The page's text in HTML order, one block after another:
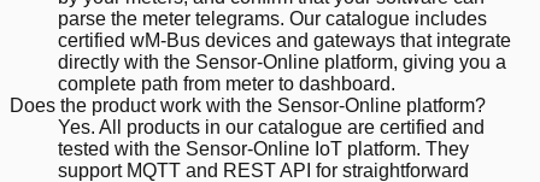
parse the meter telegrams. Our catalogue includes
certified wM-Bus devices and gateways that integrate
directly with the Sensor-Online platform, giving you a
complete path from meter to dashboard.
Does the product work with the Sensor-Online platform?
Yes. All products in our catalogue are certified and
tested with the Sensor-Online IoT platform. They
support MQTT and REST API for straightforward